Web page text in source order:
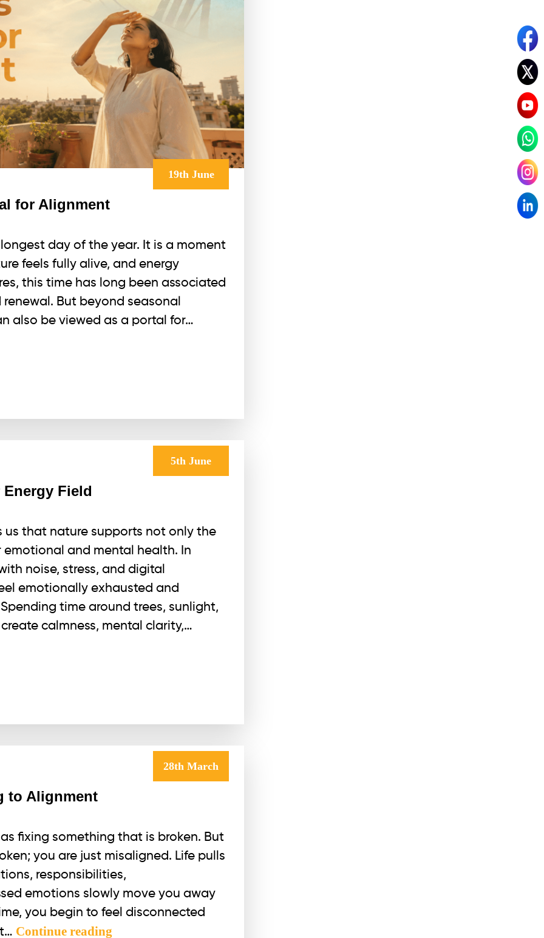
19th June
for Alignment
longest day of the year. It is a moment
feels fully alive, and energy
this time has long been associated
But beyond seasonal
also be viewed as a portal for…
5th June
Energy Field
us that nature supports not only the
and mental health. In
noise, stress, and digital
emotionally exhausted and
time around trees, sunlight,
calmness, mental clarity,…
28th March
to Alignment
fixing something that is broken. But
you are just misaligned. Life pulls
responsibilities,
emotions slowly move you away
you begin to feel disconnected
Continue reading